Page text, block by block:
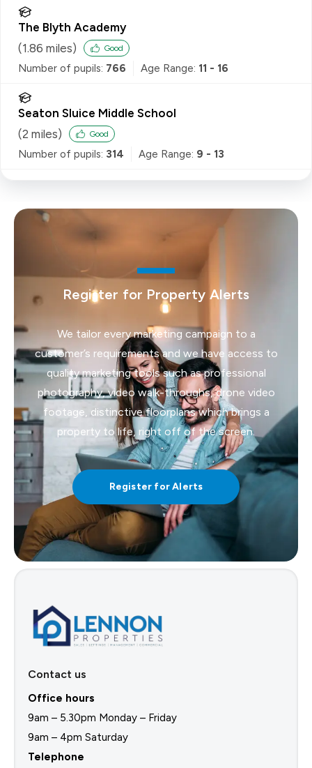
The Blyth Academy
(1.86 miles) Good
Number of pupils: 766 Age Range: 11 - 16
Seaton Sluice Middle School
(2 miles) Good
Number of pupils: 314 Age Range: 9 - 13
Register for Property Alerts
We tailor every marketing campaign to a
customer’s requirements and we have access to
quality marketing tools such as professional
photography, video walk-throughs, drone video
footage, distinctive floorplans which brings a
property to life, right off of the screen.
Register for Alerts
Contact us
Office hours
9am – 5.30pm Monday – Friday
9am – 4pm Saturday
Telephone